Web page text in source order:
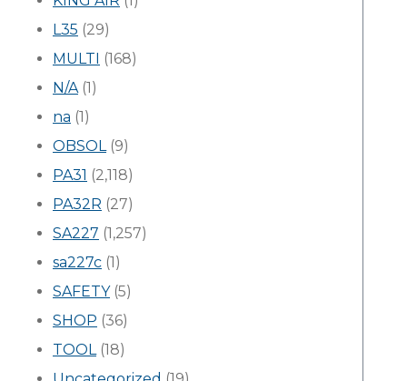
L35 (29)
MULTI (168)
N/A(1)
na (1)
OBSOL(9)
PA31 (2,118)
PA32R (27)
SA227 (1,257)
sa227c (1)
SAFETY(5)
SHOP (36)
TOOL(18)